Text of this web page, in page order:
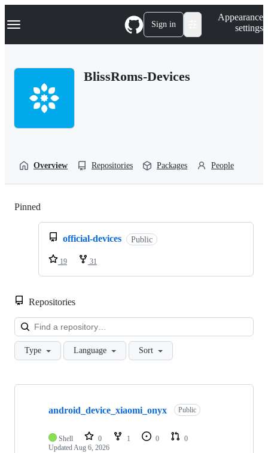
k
p
Navigation Menu Sign in
Appearance
settings
BlissRoms-Devices
Overview Repositories Packages People
Pinned
official-devices Public
19 31
Repositories
Type Language Sort
Showing
repositories
android_device_xiaomi_onyx Public
Shell 0 1 0
0
UpdatedAug 6, 2026